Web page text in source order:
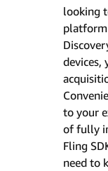
looking
platform
devices,
to your
of fully
Fling
need to